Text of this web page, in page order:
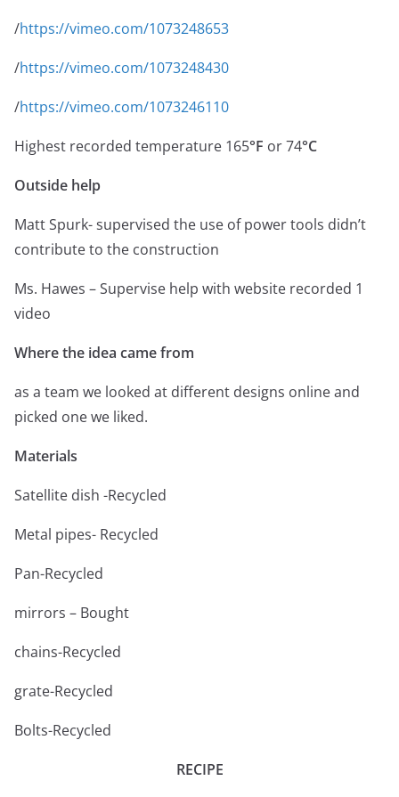
/https://vimeo.com/1073248653
/https://vimeo.com/1073248430
/https://vimeo.com/1073246110
Highest recorded temperature 165°F or 74°C
Outside help
Matt Spurk- supervised the use of power tools didn’t
contribute to the construction
Ms. Hawes – Supervise help with website recorded 1
video
Where the idea came from
as a team we looked at different designs online and
picked one we liked.
Materials
Satellite dish -Recycled
Metal pipes- Recycled
Pan-Recycled
mirrors – Bought
chains-Recycled
grate-Recycled
Bolts-Recycled
RECIPE